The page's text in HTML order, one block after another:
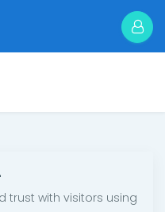
trust with visitors using